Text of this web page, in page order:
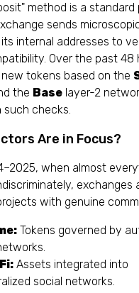
method is a standard
sends
internal addresses to
Over the past 48
new tokens based on the
the Base layer-2
such checks.
Are in Focus?
when almost
exchanges
with genuine
Tokens governed by
Assets integrated into
social networks.